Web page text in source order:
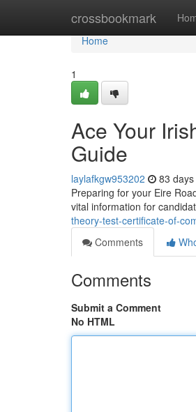
crossbookmark
Home
Home
1
Ace Your
Guide
laylafkgw953202 83
Preparing for your Eire
vital information for
theory-test-certificate-of-
Comments
Comments
Submit a Comment
No HTML